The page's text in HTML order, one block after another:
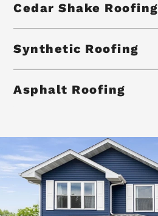
Cedar Shake Roofing
Synthetic Roofing
Asphalt Roofing